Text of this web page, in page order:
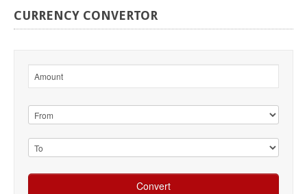
CURRENCY CONVERTOR